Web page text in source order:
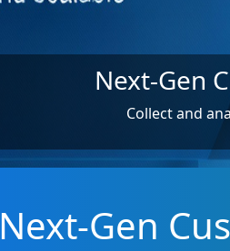
Next-Gen
Collect and
Next-Gen